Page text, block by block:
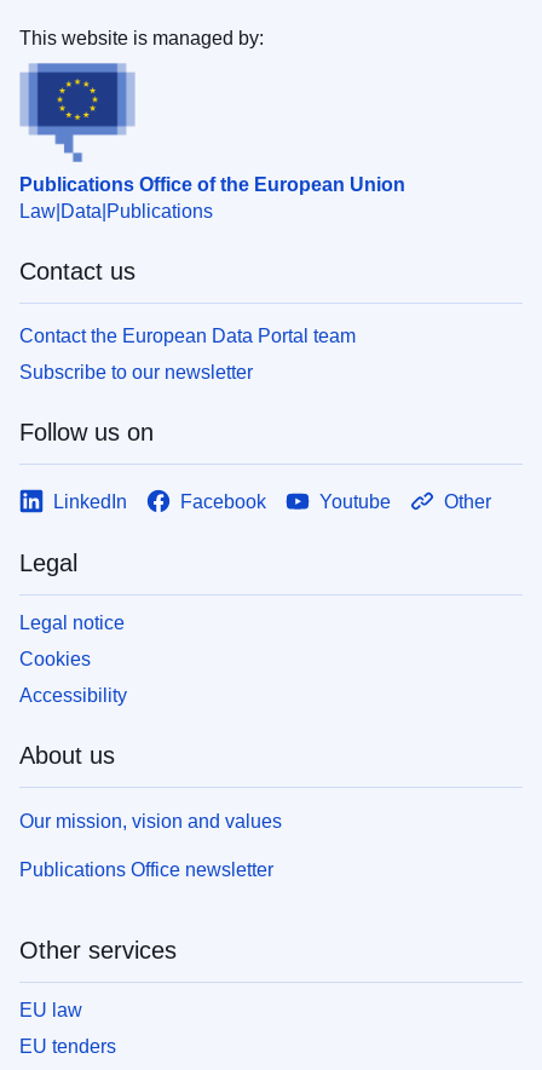
Publications Office of the European Union
Law Data Publications
This website is managed by:
Contact us
Contact the European Data Portal team
Subscribe to our newsletter
Follow us on
LinkedIn Facebook Youtube Other
Legal
Legal notice
Cookies
Accessibility
About us
Our mission, vision and values
Publications Office newsletter
Other services
EU law
EU tenders